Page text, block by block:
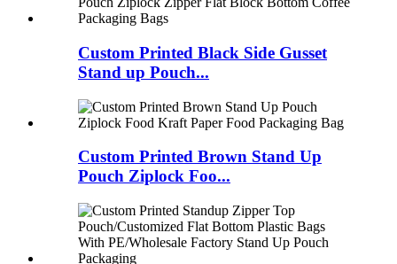
Custom Printed Black Side Gusset
Stand up Pouch...
Custom Printed Brown Stand Up
Pouch Ziplock Foo...